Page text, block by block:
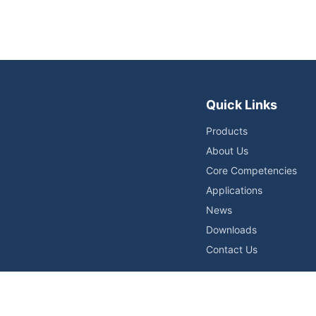
Quick Links
Products
About Us
Core Competencies
Applications
News
Downloads
Contact Us